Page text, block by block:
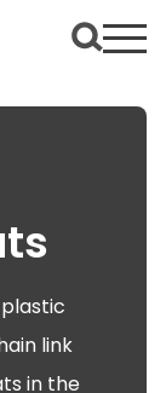
link
in the